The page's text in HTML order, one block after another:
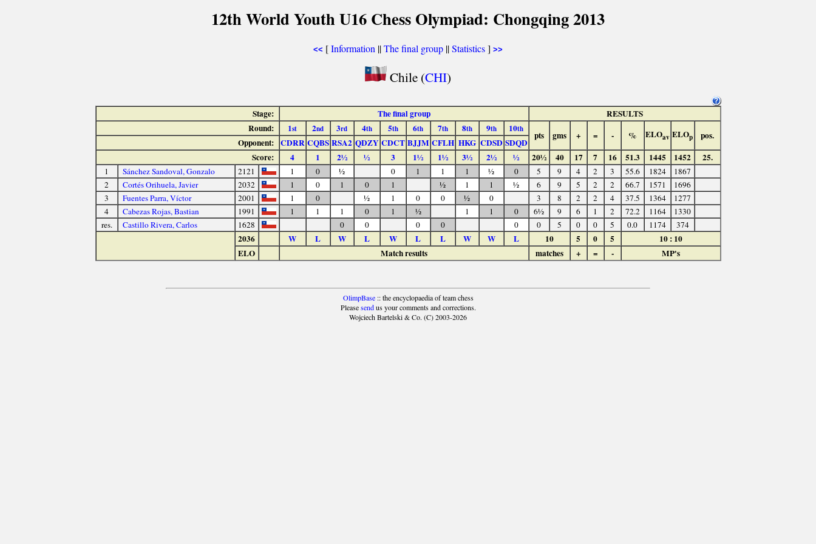
12th World Youth U16 Chess Olympiad: Chongqing 2013
<< [Information ||The final group ||Statistics] >>
Chile (CHI)
Stage: The final group
RESULTS
Round:
1st 2nd 3rd 4th 5th 6th 7th 8th 9th 10th
pts gms + = - % ELOav ELOp pos.
Opponent: CDRR CQBS RSA2 QDZY CDCT BJJM CFLH HKG CDSD SDQD
Score:
4 1 2½ ½ 3 1½ 1½ 3½ 2½ ½ 20½ 40 17 7 16 51.3 1445 1452 25.
1 Sánchez Sandoval, Gonzalo 2121 1 0 ½ 0 1 1 1 ½ 0 5 9 4 2 3 55.6 1824
1867
2
Cortés Orihuela, Javier 2032 1 0 1 0 1 ½ 1 1 ½ 6 9 5 2 2 66.7 1571
1696
3
Fuentes Parra, Víctor 2001 1 0 ½ 1 0 0 ½ 0 3 8 2 2 4 37.5 1364
1277
4
Cabezas Rojas, Bastian 1991 1 1 1 0 1 ½ 1 1 0 6½ 9 6 1 2 72.2 1164
1330
res.
Castillo Rivera, Carlos 1628 0 0 0 0 0 0 5 0 0 5 0.0 1174 374
2036 W L W L W L L W W L 10 5 0 5
10 : 10
ELO
Match results matches + = - MP's
OlimpBase:: the encyclopaedia of team chess
Pleasesendus your comments and corrections.
Wojciech Bartelski & Co. (C) 2003-2026